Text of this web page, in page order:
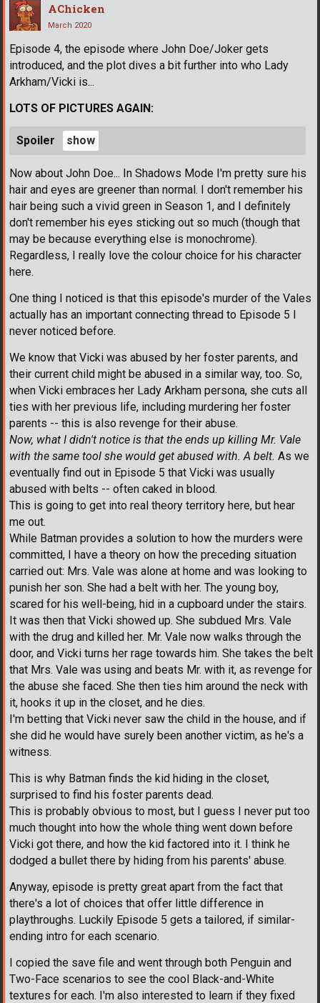
AChicken
March 2020
Episode 4, the episode where John Doe/Joker gets
introduced, and the plot dives a bit further into who Lady
Arkham/Vicki is...
LOTS OF PICTURES AGAIN:
Spoiler
Now about John Doe... In Shadows Mode I'm pretty sure his
hair and eyes are greener than normal. I don't remember his
hair being such a vivid green in Season 1, and I definitely
don't remember his eyes sticking out so much (though that
may be because everything else is monochrome).
Regardless, I really love the colour choice for his character
here.
One thing I noticed is that this episode's murder of the Vales
actually has an important connecting thread to Episode 5 I
never noticed before.
We know that Vicki was abused by her foster parents, and
their current child might be abused in a similar way, too. So,
when Vicki embraces her Lady Arkham persona, she cuts all
ties with her previous life, including murdering her foster
parents -- this is also revenge for their abuse.
Now, what I didn't notice is that the ends up killing Mr. Vale
with the same tool she would get abused with. A belt. As we
eventually find out in Episode 5 that Vicki was usually
abused with belts -- often caked in blood.
This is going to get into real theory territory here, but hear
me out.
While Batman provides a solution to how the murders were
committed, I have a theory on how the preceding situation
carried out: Mrs. Vale was alone at home and was looking to
punish her son. She had a belt with her. The young boy,
scared for his well-being, hid in a cupboard under the stairs.
It was then that Vicki showed up. She subdued Mrs. Vale
with the drug and killed her. Mr. Vale now walks through the
door, and Vicki turns her rage towards him. She takes the belt
that Mrs. Vale was using and beats Mr. with it, as revenge for
the abuse she faced. She then ties him around the neck with
it, hooks it up in the closet, and he dies.
I'm betting that Vicki never saw the child in the house, and if
she did he would have surely been another victim, as he's a
witness.
This is why Batman finds the kid hiding in the closet,
surprised to find his foster parents dead.
This is probably obvious to most, but I guess I never put too
much thought into how the whole thing went down before
Vicki got there, and how the kid factored into it. I think he
dodged a bullet there by hiding from his parents' abuse.
Anyway, episode is pretty great apart from the fact that
there's a lot of choices that offer little difference in
playthroughs. Luckily Episode 5 gets a tailored, if similar-
ending intro for each scenario.
I copied the save file and went through both Penguin and
Two-Face scenarios to see the cool Black-and-White
textures for each. I'm also interested to learn if they fixed